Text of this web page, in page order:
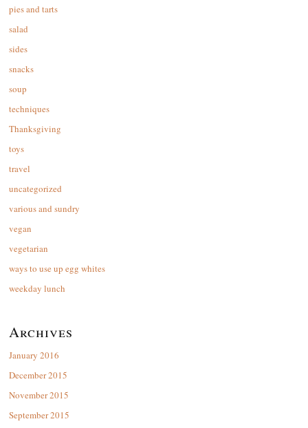
pies and tarts
salad
sides
snacks
soup
techniques
Thanksgiving
toys
travel
uncategorized
various and sundry
vegan
vegetarian
ways to use up egg whites
weekday lunch
Archives
January 2016
December 2015
November 2015
September 2015